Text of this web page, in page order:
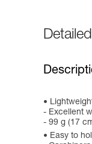
- Excellent
- 99 g (17
Easy to